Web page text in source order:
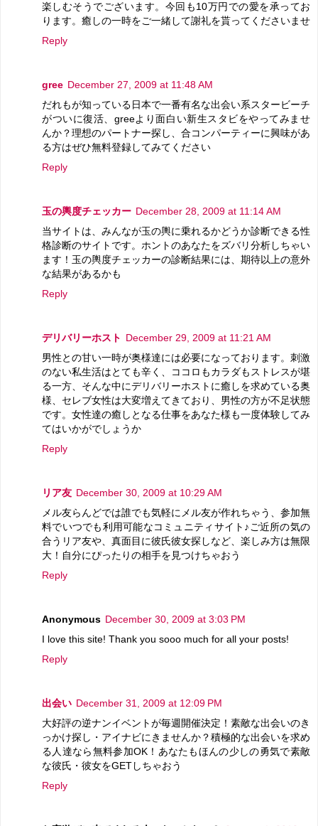
楽しむそうでございます。今回も10万円での愛を承ってお
ります。癒しの一時をご一緒して謝礼を貰ってくださいませ
Reply
gree December 27, 2009 at 11:48 AM
だれもが知っている日本で一番有名な出会い系スタービーチ
がついに復活、greeより面白い新生スタビをやってみませ
んか？理想のパートナー探し、合コンパーティーに興味があ
る方はぜひ無料登録してみてください
Reply
玉の輿度チェッカー December 28, 2009 at 11:14 AM
当サイトは、みんなが玉の輿に乗れるかどうか診断できる性
格診断のサイトです。ホントのあなたをズバリ分析しちゃい
ます！玉の輿度チェッカーの診断結果には、期待以上の意外
な結果があるかも
Reply
デリバリーホスト December 29, 2009 at 11:21 AM
男性との甘い一時が奥様達には必要になっております。刺激
のない私生活はとても辛く、ココロもカラダもストレスが堪
る一方、そんな中にデリバリーホストに癒しを求めている奥
様、セレブ女性は大変増えてきており、男性の方が不足状態
です。女性達の癒しとなる仕事をあなた様も一度体験してみ
てはいかがでしょうか
Reply
リア友 December 30, 2009 at 10:29 AM
メル友らんどでは誰でも気軽にメル友が作れちゃう、参加無
料でいつでも利用可能なコミュニティサイト♪ご近所の気の
合うリア友や、真面目に彼氏彼女探しなど、楽しみ方は無限
大！自分にぴったりの相手を見つけちゃおう
Reply
Anonymous December 30, 2009 at 3:03 PM
I love this site! Thank you sooo much for all your posts!
Reply
出会い December 31, 2009 at 12:09 PM
大好評の逆ナンイベントが毎週開催決定！素敵な出会いのき
っかけ探し・アイナビにきませんか？積極的な出会いを求め
る人達なら無料参加OK！あなたもほんの少しの勇気で素敵
な彼氏・彼女をGETしちゃおう
Reply